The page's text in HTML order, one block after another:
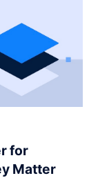
for
Matter